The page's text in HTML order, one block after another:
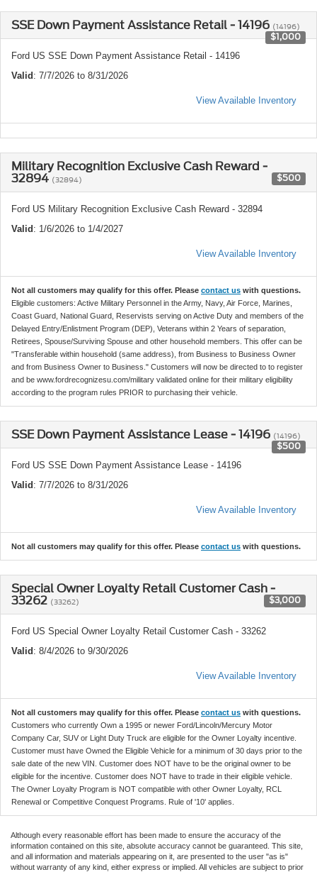
SSE Down Payment Assistance Retail - 14196 (14196)
$1,000
Ford US SSE Down Payment Assistance Retail - 14196
Valid: 7/7/2026 to 8/31/2026
View Available Inventory
Military Recognition Exclusive Cash Reward -
32894 (32894) $500
Ford US Military Recognition Exclusive Cash Reward - 32894
Valid: 1/6/2026 to 1/4/2027
View Available Inventory
Not all customers may qualify for this offer. Please contact us with questions.
Eligible customers: Active Military Personnel in the Army, Navy, Air Force, Marines,
Coast Guard, National Guard, Reservists serving on Active Duty and members of the
Delayed Entry/Enlistment Program (DEP), Veterans within 2 Years of separation,
Retirees, Spouse/Surviving Spouse and other household members. This offer can be
"Transferable within household (same address), from Business to Business Owner
and from Business Owner to Business." Customers will now be directed to to register
and be www.fordrecognizesu.com/military validated online for their military eligibility
according to the program rules PRIOR to purchasing their vehicle.
SSE Down Payment Assistance Lease - 14196 (14196)
$500
Ford US SSE Down Payment Assistance Lease - 14196
Valid: 7/7/2026 to 8/31/2026
View Available Inventory
Not all customers may qualify for this offer. Please contact us with questions.
Special Owner Loyalty Retail Customer Cash -
33262 (33262) $3,000
Ford US Special Owner Loyalty Retail Customer Cash - 33262
Valid: 8/4/2026 to 9/30/2026
View Available Inventory
Not all customers may qualify for this offer. Please contact us with questions.
Customers who currently Own a 1995 or newer Ford/Lincoln/Mercury Motor
Company Car, SUV or Light Duty Truck are eligible for the Owner Loyalty incentive.
Customer must have Owned the Eligible Vehicle for a minimum of 30 days prior to the
sale date of the new VIN. Customer does NOT have to be the original owner to be
eligible for the incentive. Customer does NOT have to trade in their eligible vehicle.
The Owner Loyalty Program is NOT compatible with other Owner Loyalty, RCL
Renewal or Competitive Conquest Programs. Rule of '10' applies.
Although every reasonable effort has been made to ensure the accuracy of the
information contained on this site, absolute accuracy cannot be guaranteed. This site,
and all information and materials appearing on it, are presented to the user "as is"
without warranty of any kind, either express or implied. All vehicles are subject to prior